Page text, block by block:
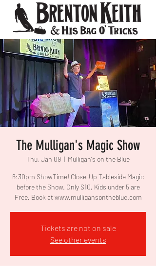
The Mulligan's Magic Show
Thu, Jan 09
  |
Mulligan's on the Blue
6:30pm ShowTime! Close-Up Tableside Magic
before the Show. Only $10, Kids under 5 are
Free. Book at www.mulligansontheblue.com
Tickets are not on sale
See other events